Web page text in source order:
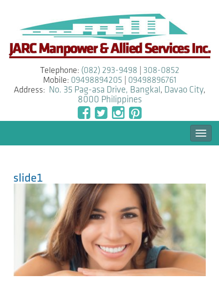
Telephone: (082) 293-9498
308-0852
Mobile: 09498894205
09498896761
Address:
No. 35 Pag-asa Drive, Bangkal , Davao City,
8000 Philippines
slide1